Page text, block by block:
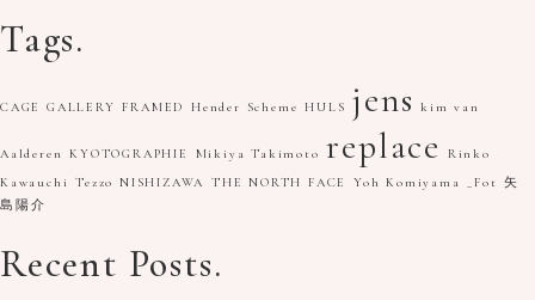
Tags.
CAGE GALLERY FRAMED Hender Scheme HULS jens kim van
Aalderen KYOTOGRAPHIE Mikiya Takimoto replace
Rinko
Kawauchi
Tezzo NISHIZAWA THE NORTH FACE Yoh Komiyama _Fot 矢
島陽介
Recent Posts.